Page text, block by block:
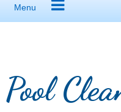
Menu
Pool